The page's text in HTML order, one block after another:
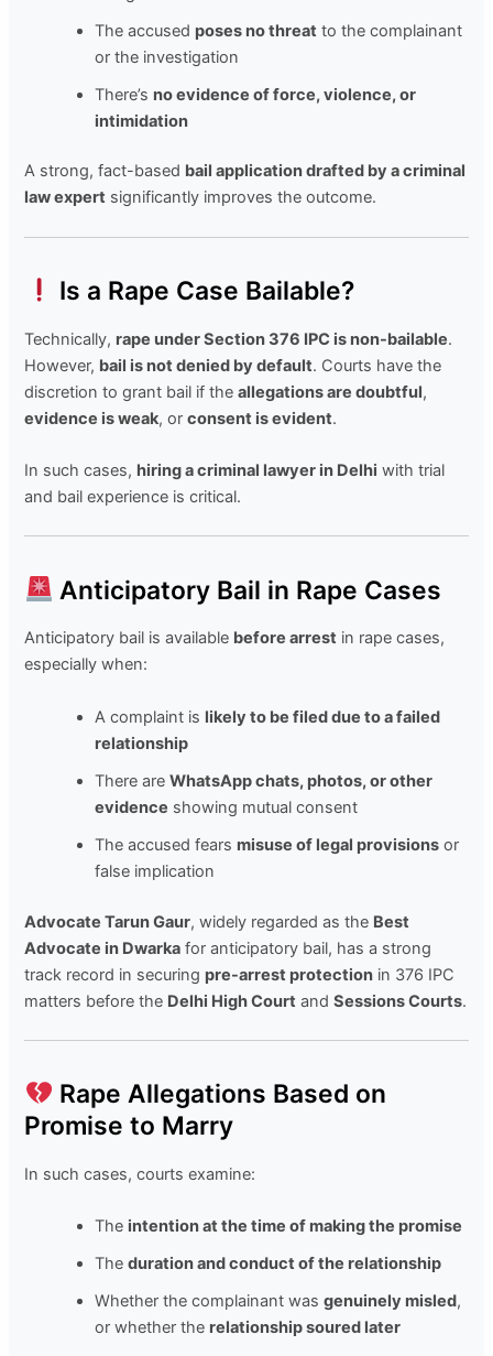
The accused poses no threat to the complainant
or the investigation
There’s no evidence of force, violence, or
intimidation
A strong, fact-based bail application drafted by a criminal
law expert significantly improves the outcome.
Is a Rape Case Bailable?
Technically, rape under Section 376 IPC is non-bailable.
However, bail is not denied by default. Courts have the
discretion to grant bail if theallegations are doubtful,
evidence is weak, orconsent is evident.
In such cases, hiring a criminal lawyer in Delhi with trial
and bail experience is critical.
Anticipatory Bail in Rape Cases
Anticipatory bail is available before arrest in rape cases,
especially when:
A complaint is likely to be filed due to a failed
relationship
There areWhatsApp chats, photos, or other
evidence showing mutual consent
The accused fears misuse of legal provisions or
false implication
Advocate Tarun Gaur, widely regarded as the Best
Advocate in Dwarka for anticipatory bail, has a strong
track record in securing pre-arrest protection in 376 IPC
matters before the Delhi High Court andSessions Courts.
Rape Allegations Based on
Promise to Marry
In such cases, courts examine:
The intention at the time of making the promise
Theduration and conduct of the relationship
Whether the complainant wasgenuinely misled,
or whether the relationship soured later